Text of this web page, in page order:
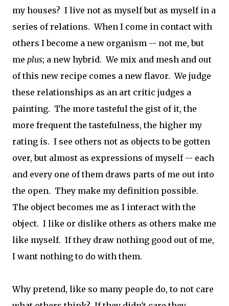
my houses? I live not as myself but as myself in a
series of relations. When I come in contact with
others I become a new organism -- not me, but
me plus; a new hybrid. We mix and mesh and out
of this new recipe comes a new flavor. We judge
these relationships as an art critic judges a
painting. The more tasteful the gist of it, the
more frequent the tastefulness, the higher my
rating is. I see others not as objects to be gotten
over, but almost as expressions of myself -- each
and every one of them draws parts of me out into
the open. They make my definition possible.
The object becomes me as I interact with the
object. I like or dislike others as others make me
like myself. If they draw nothing good out of me,
I want nothing to do with them.
Why pretend, like so many people do, to not care